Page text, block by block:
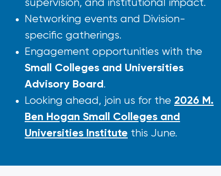
Networking events and Division-
specific gatherings.
Engagement opportunities with the
Small Colleges and Universities
Advisory Board.
Looking ahead, join us for the 2026 M.
Ben Hogan Small Colleges and
Universities Institute this June.